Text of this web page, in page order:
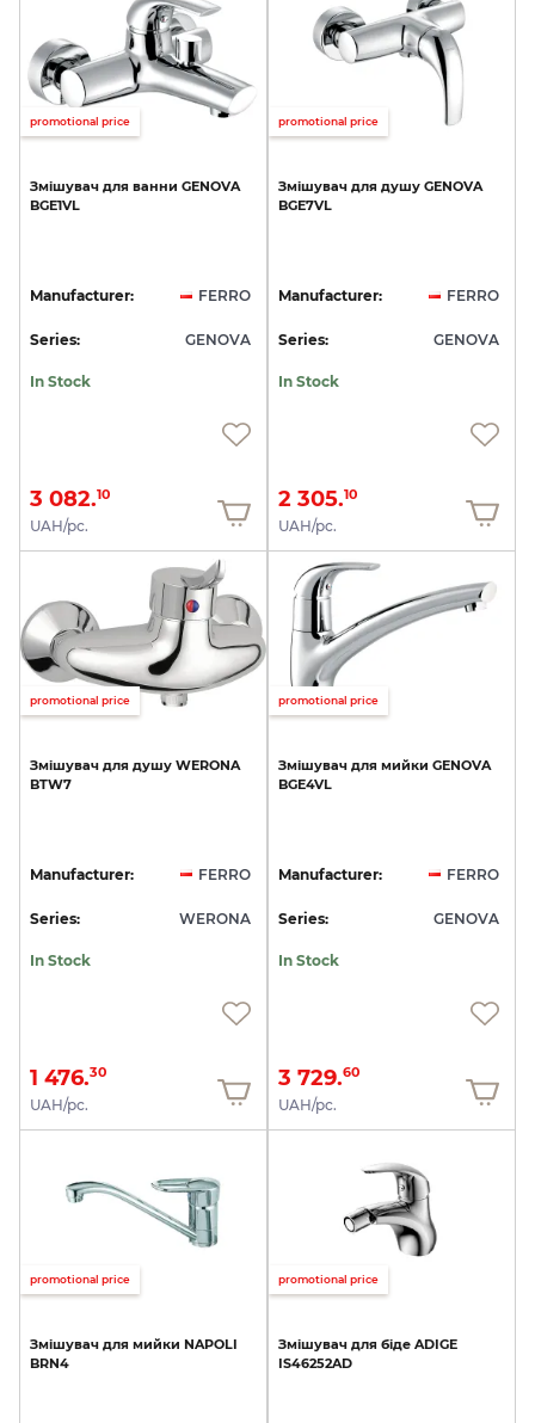
promotional price
Змішувач для ванни GENOVA
BGE1VL
Manufacturer: FERRO
Series: GENOVA
In Stock
3 082.10
UAH/pc.
promotional price
Змішувач для душу GENOVA
BGE7VL
Manufacturer: FERRO
Series: GENOVA
In Stock
2 305.10
UAH/pc.
promotional price
Змішувач для душу WERONA
BTW7
Manufacturer: FERRO
Series: WERONA
In Stock
1 476.30
UAH/pc.
promotional price
Змішувач для мийки GENOVA
BGE4VL
Manufacturer: FERRO
Series: GENOVA
In Stock
3 729.60
UAH/pc.
promotional price
Змішувач для мийки NAPOLI
BRN4
promotional price
Змішувач для біде ADIGE
IS46252AD